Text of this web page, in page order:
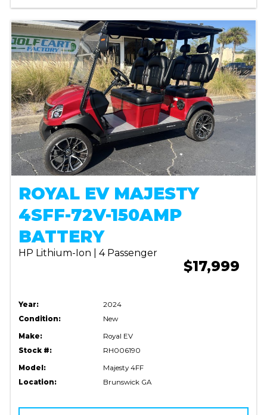
ROYAL EV MAJESTY
4SFF-72V-150AMP
BATTERY
HP Lithium-Ion | 4 Passenger
$17,999
Year:
2024
Condition:
New
Make:
Royal EV
Stock #:
RH006190
Model:
Majesty 4FF
Location:
Brunswick GA